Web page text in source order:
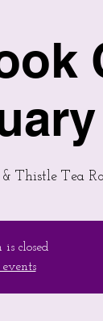
Thistle Tea
closed